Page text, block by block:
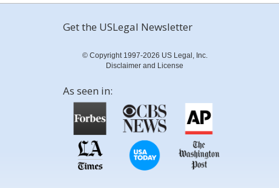
Get the USLegal Newsletter
© Copyright 1997-2026 US Legal, Inc.
Disclaimer and License
As seen in: